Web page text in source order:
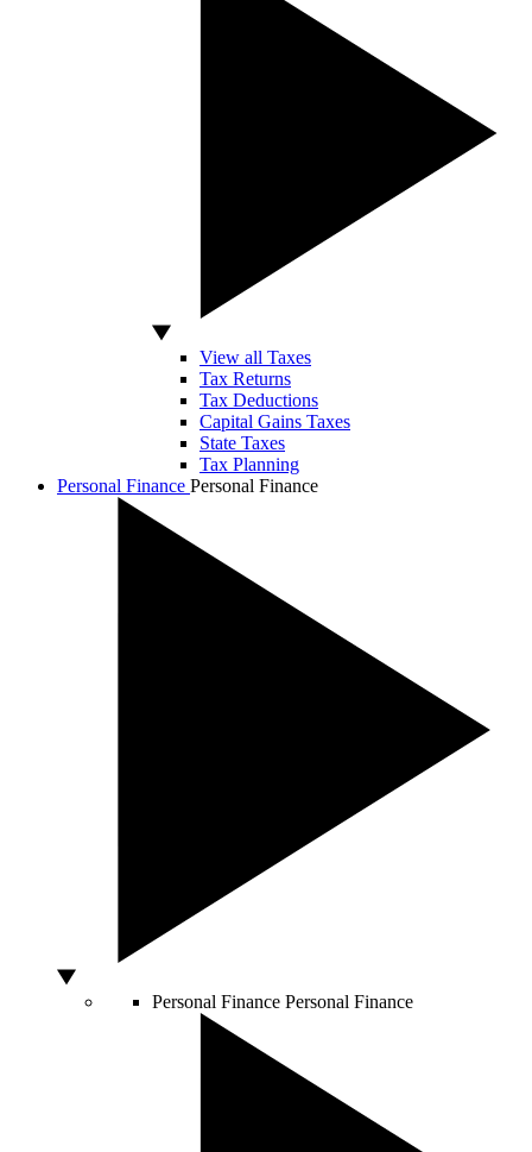
View all Taxes
Tax Returns
Tax Deductions
Capital Gains Taxes
State Taxes
Tax Planning
Personal Finance Personal Finance
Personal Finance Personal Finance